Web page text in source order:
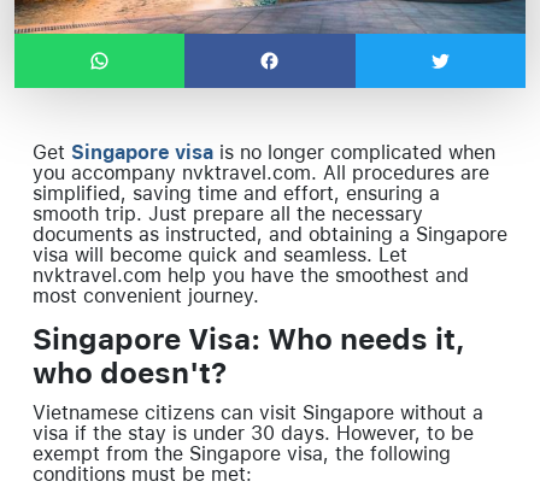
Get Singapore visa is no longer complicated when
you accompany nvktravel.com. All procedures are
simplified, saving time and effort, ensuring a
smooth trip. Just prepare all the necessary
documents as instructed, and obtaining a Singapore
visa will become quick and seamless. Let
nvktravel.com help you have the smoothest and
most convenient journey.
Singapore Visa: Who needs it,
who doesn't?
Vietnamese citizens can visit Singapore without a
visa if the stay is under 30 days. However, to be
exempt from the Singapore visa, the following
conditions must be met: